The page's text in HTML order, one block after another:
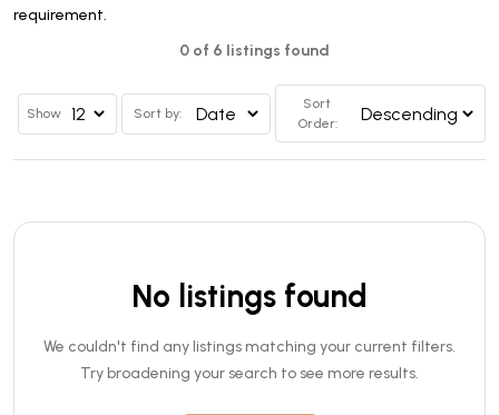
requirement.
0 of 6 listings found
Show Sort by:
Sort
Order:
No listings found
We couldn't find any listings matching your current filters.
Try broadening your search to see more results.